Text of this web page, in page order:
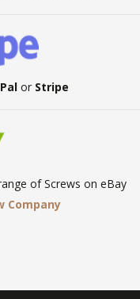
or Stripe
of Screws on eBay
Company